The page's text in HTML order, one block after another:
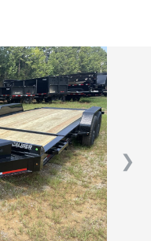
❯